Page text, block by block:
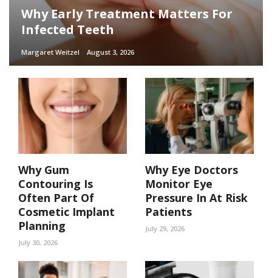
Why Early Treatment Matters For
Infected Teeth
Margaret Weitzel August 3, 2026
Why Gum
Contouring Is
Often Part Of
Cosmetic Implant
Planning
July 30, 2026
Why Eye Doctors
Monitor Eye
Pressure In At Risk
Patients
July 29, 2026